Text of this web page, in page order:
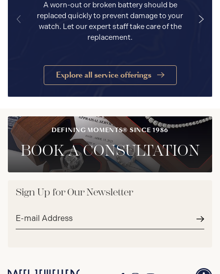
A worn-out or broken battery should be
replaced quickly to prevent damage to your
watch. Let our expert staff take care of the
replacement.
Explore all service offerings
DEFINING MOMENTS® SINCE 1986
BOOK A CONSULTATION
Sign Up for Our Newsletter
Email